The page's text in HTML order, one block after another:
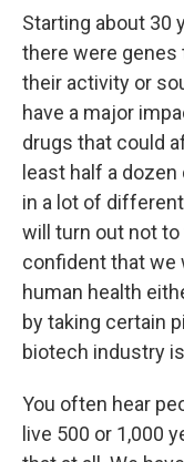
Starting about 30
there were genes
their activity or
have a major
drugs that could
least half a
in a lot of
will turn out not
confident that we
human health
by taking certain
biotech industry
You often hear
live 500 or 1,000